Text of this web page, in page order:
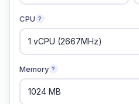
CPU ?
Memory ?